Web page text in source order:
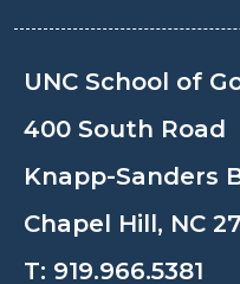
UNC School of
400 South Road
Knapp-Sanders
Chapel Hill, NC
T: 919.966.5381